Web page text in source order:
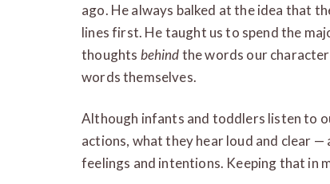
ago. He always balked at the idea that
lines first. He taught us to spend the
thoughts behindthe words our
words themselves.
Although infants and toddlers listen to
actions, what they hear loud and clear
feelings and intentions. Keeping that in